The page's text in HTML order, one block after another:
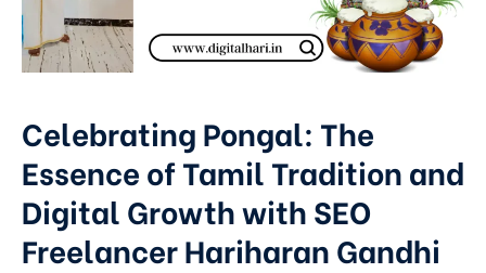
Celebrating Pongal: The
Essence of Tamil Tradition and
Digital Growth with SEO
Freelancer Hariharan Gandhi